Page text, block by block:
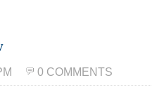
0 COMMENTS